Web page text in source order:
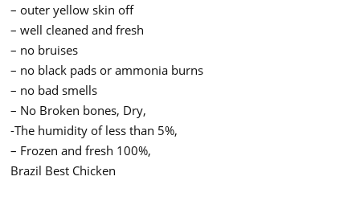
– outer yellow skin off
– well cleaned and fresh
– no bruises
– no black pads or ammonia burns
– no bad smells
– No Broken bones, Dry,
-The humidity of less than 5%,
– Frozen and fresh 100%,
Brazil Best Chicken